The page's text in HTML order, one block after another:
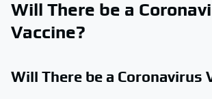
Will There be a
Vaccine?
Will There be a Coronavirus